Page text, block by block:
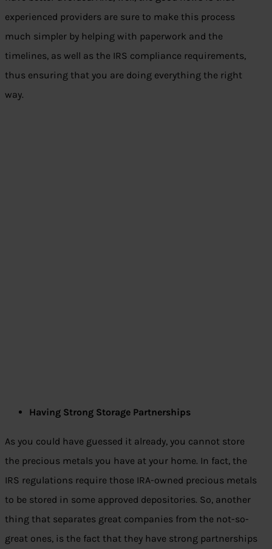
experienced providers are sure to make this process
much simpler by helping with paperwork and the
timelines, as well as the IRS compliance requirements,
thus ensuring that you are doing everything the right
way.
Having Strong Storage Partnerships
As you could have guessed it already, you cannot store
the precious metals you have at your home. In fact, the
IRS regulations require those IRA-owned precious metals
to be stored in some approved depositories. So, another
thing that separates great companies from the not-so-
great ones, is the fact that they have strong partnerships